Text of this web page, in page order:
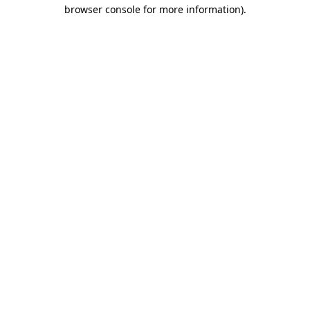
browser console for more information).